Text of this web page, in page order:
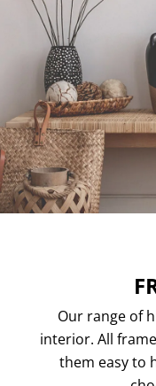
Our range of
interior. All
them easy to